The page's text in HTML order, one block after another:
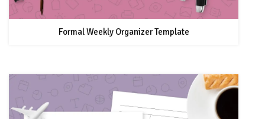
Formal Weekly Organizer Template